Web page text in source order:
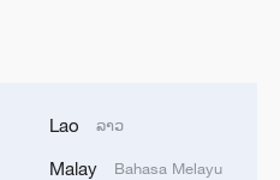
Lao ລາວ
Malay Bahasa Melayu